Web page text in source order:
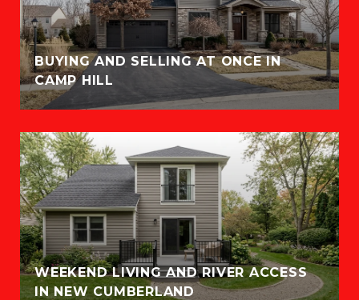
BUYING AND SELLING AT ONCE IN
CAMP HILL
WEEKEND LIVING AND RIVER ACCESS
IN NEW CUMBERLAND